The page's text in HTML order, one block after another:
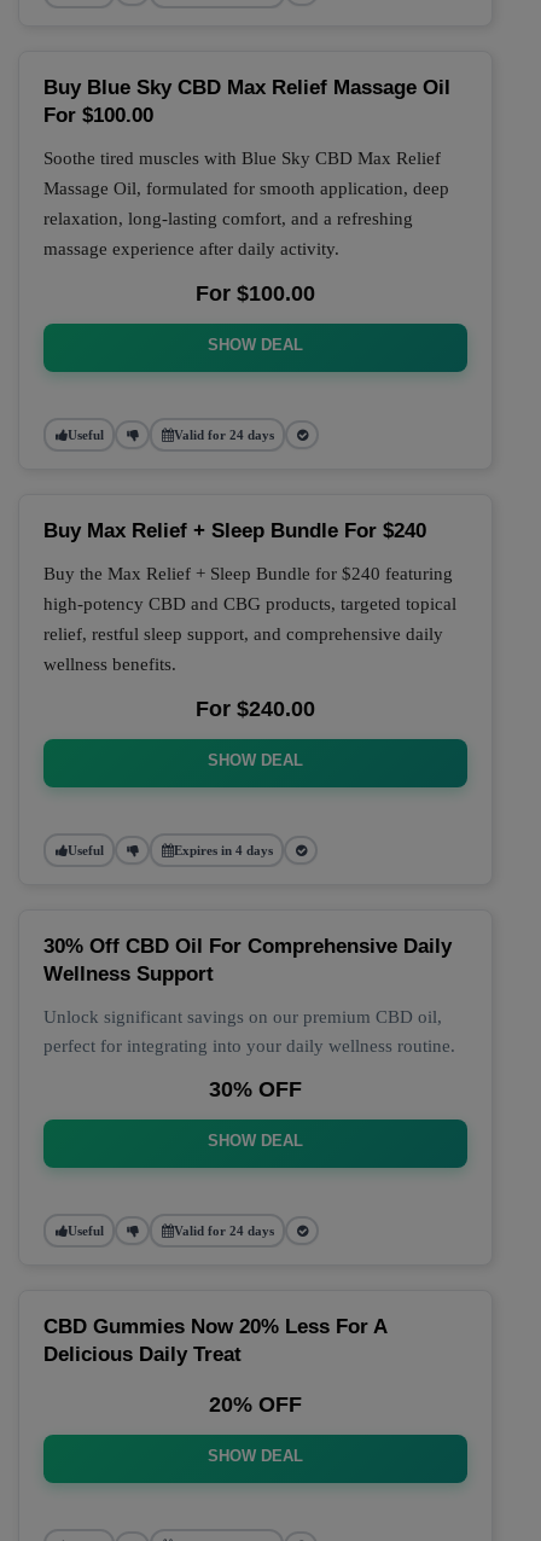
Buy Blue Sky CBD Max Relief Massage Oil
For $100.00
Soothe tired muscles with Blue Sky CBD Max Relief
Massage Oil, formulated for smooth application, deep
relaxation, long-lasting comfort, and a refreshing
massage experience after daily activity.
For $100.00
SHOW DEAL
Useful Valid for 24 days
Buy Max Relief + Sleep Bundle For $240
Buy the Max Relief + Sleep Bundle for $240 featuring
high-potency CBD and CBG products, targeted topical
relief, restful sleep support, and comprehensive daily
wellness benefits.
For $240.00
SHOW DEAL
Useful Expires in 4 days
30% Off CBD Oil For Comprehensive Daily
Wellness Support
Unlock significant savings on our premium CBD oil,
perfect for integrating into your daily wellness routine.
30% OFF
SHOW DEAL
Useful Valid for 24 days
CBD Gummies Now 20% Less For A
Delicious Daily Treat
20% OFF
SHOW DEAL